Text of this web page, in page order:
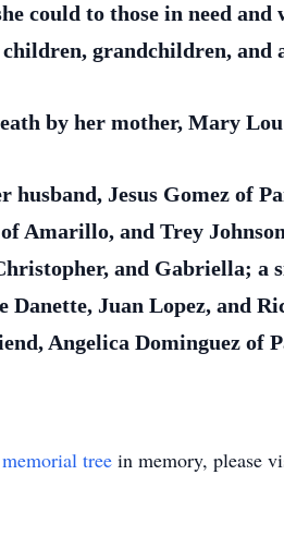
could to those in need
grandchildren,
by her mother, Mary
husband, Jesus Gomez of
Amarillo, and Trey
and Gabriella; a
Danette, Juan Lopez, and
Angelica Dominguez of
memorial tree in memory, please